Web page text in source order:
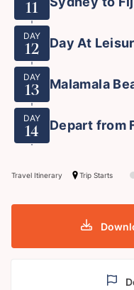
11
DAY
12 Day At
DAY
13 Malamala
DAY
14 Depart from
Travel Itinerary Trip Starts